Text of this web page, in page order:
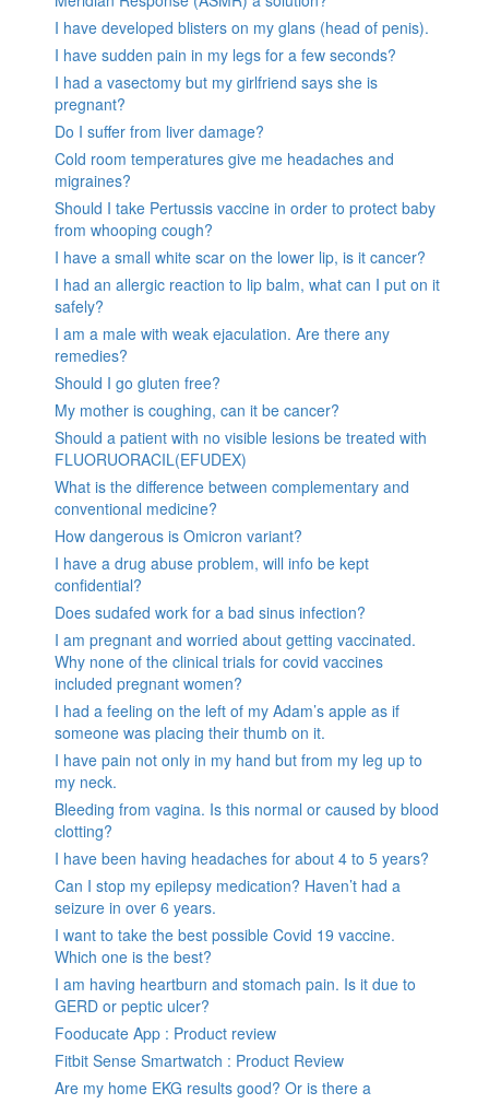
I have developed blisters on my glans (head of penis).
I have sudden pain in my legs for a few seconds?
I had a vasectomy but my girlfriend says she is
pregnant?
Do I suffer from liver damage?
Cold room temperatures give me headaches and
migraines?
Should I take Pertussis vaccine in order to protect baby
from whooping cough?
I have a small white scar on the lower lip, is it cancer?
I had an allergic reaction to lip balm, what can I put on it
safely?
I am a male with weak ejaculation. Are there any
remedies?
Should I go gluten free?
My mother is coughing, can it be cancer?
Should a patient with no visible lesions be treated with
FLUORUORACIL(EFUDEX)
What is the difference between complementary and
conventional medicine?
How dangerous is Omicron variant?
I have a drug abuse problem, will info be kept
confidential?
Does sudafed work for a bad sinus infection?
I am pregnant and worried about getting vaccinated.
Why none of the clinical trials for covid vaccines
included pregnant women?
I had a feeling on the left of my Adam’s apple as if
someone was placing their thumb on it.
I have pain not only in my hand but from my leg up to
my neck.
Bleeding from vagina. Is this normal or caused by blood
clotting?
I have been having headaches for about 4 to 5 years?
Can I stop my epilepsy medication? Haven’t had a
seizure in over 6 years.
I want to take the best possible Covid 19 vaccine.
Which one is the best?
I am having heartburn and stomach pain. Is it due to
GERD or peptic ulcer?
Fooducate App : Product review
Fitbit Sense Smartwatch : Product Review
Are my home EKG results good? Or is there a